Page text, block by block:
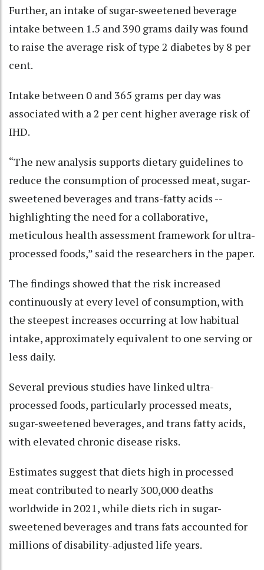
Further, an intake of sugar-sweetened beverage
intake between 1.5 and 390 grams daily was found
to raise the average risk of type 2 diabetes by 8 per
cent.
Intake between 0 and 365 grams per day was
associated with a 2 per cent higher average risk of
IHD.
“The new analysis supports dietary guidelines to
reduce the consumption of processed meat, sugar-
sweetened beverages and trans-fatty acids --
highlighting the need for a collaborative,
meticulous health assessment framework for ultra-
processed foods,” said the researchers in the paper.
The findings showed that the risk increased
continuously at every level of consumption, with
the steepest increases occurring at low habitual
intake, approximately equivalent to one serving or
less daily.
Several previous studies have linked ultra-
processed foods, particularly processed meats,
sugar-sweetened beverages, and trans fatty acids,
with elevated chronic disease risks.
Estimates suggest that diets high in processed
meat contributed to nearly 300,000 deaths
worldwide in 2021, while diets rich in sugar-
sweetened beverages and trans fats accounted for
millions of disability-adjusted life years.